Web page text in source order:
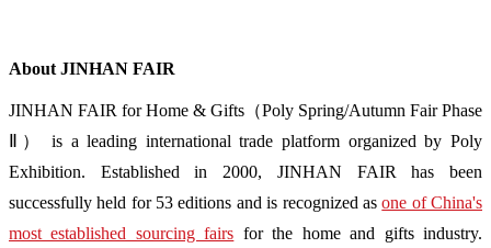
About JINHAN FAIR
JINHAN FAIR for Home & Gifts（Poly Spring/Autumn Fair Phase
Ⅱ） is a leading international trade platform organized by Poly
Exhibition. Established in 2000, JINHAN FAIR has been
successfully held for 53 editions and is recognized asone of China's
most established sourcing fairs for the home and gifts industry.